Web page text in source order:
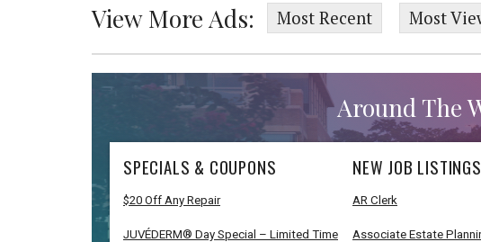
View More Ads: Most Recent Most
Around The
SPECIALS & COUPONS
$20 Off Any Repair
JUVÉDERM® Day Special – Limited Time
NEW JOB LISTINGS
AR Clerk
Associate Estate